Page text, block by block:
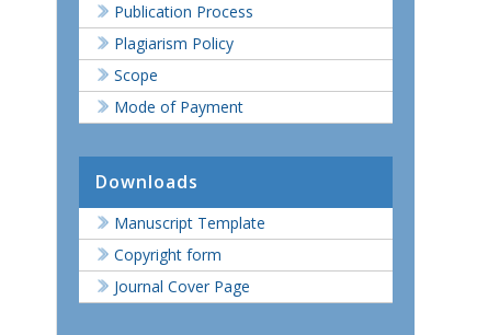
Publication Process
Plagiarism Policy
Scope
Mode of Payment
Downloads
Manuscript Template
Copyright form
Journal Cover Page